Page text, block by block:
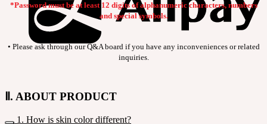
*Password must be at least 12 digits of alphanumeric characters, numbers
and special symbols.
• Please ask through our Q&A board if you have any inconveniences or related
inquiries.
Ⅱ. ABOUT PRODUCT
1. How is skin color different?